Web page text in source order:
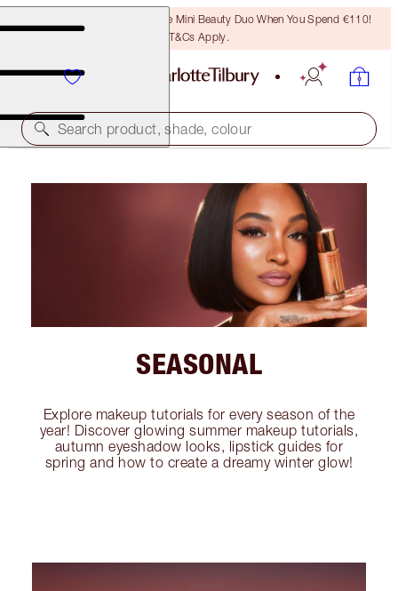
LAST CHANCE! Unlock A Free Mini Beauty Duo When You Spend €110!
T&Cs Apply.
Search product, shade, colour
SEASONAL
Explore makeup tutorials for every season of the
year! Discover glowing summer makeup tutorials,
autumn eyeshadow looks, lipstick guides for
spring and how to create a dreamy winter glow!